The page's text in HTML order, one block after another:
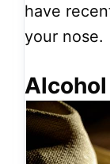
have
your nose.
Alcohol